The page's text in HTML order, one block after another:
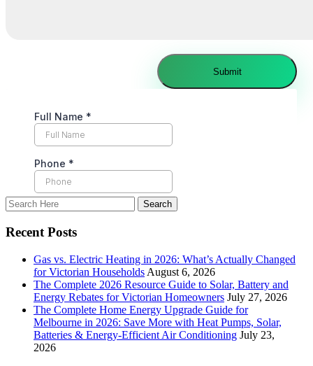
Recent Posts
Gas vs. Electric Heating in 2026: What’s Actually Changed
for Victorian Households August 6, 2026
The Complete 2026 Resource Guide to Solar, Battery and
Energy Rebates for Victorian Homeowners July 27, 2026
The Complete Home Energy Upgrade Guide for
Melbourne in 2026: Save More with Heat Pumps, Solar,
Batteries & Energy-Efficient Air Conditioning July 23,
2026